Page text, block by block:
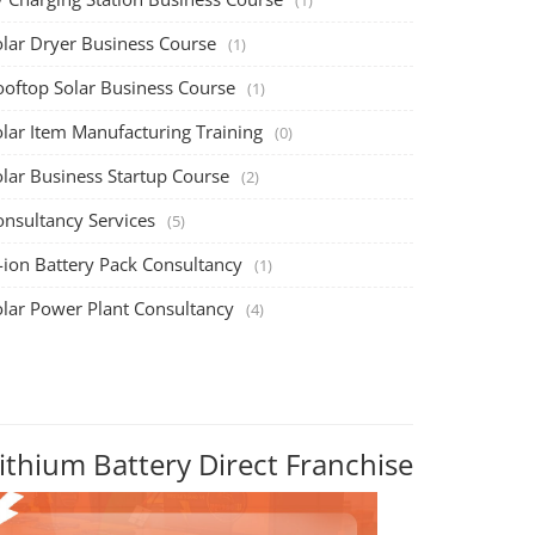
Dryer Business Course (1)
Solar Business Course (1)
Item Manufacturing Training (0)
Business Startup Course (2)
Services (5)
Battery Pack Consultancy (1)
Power Plant Consultancy (4)
Battery Direct Franchise